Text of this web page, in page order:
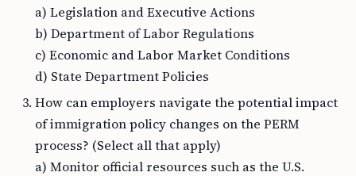
a) Legislation and Executive Actions
b) Department of Labor Regulations
c) Economic and Labor Market Conditions
d) State Department Policies
How can employers navigate the potential impact
of immigration policy changes on the PERM
process? (Select all that apply)
a) Monitor official resources such as the U.S.